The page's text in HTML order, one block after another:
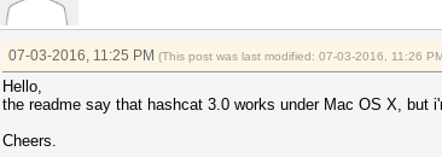
07-03-2016, 11:25 PM (This post was last modified: 07-03-2016, 11:26
Hello,
the readme say that hashcat 3.0 works under Mac OS X, but
Cheers.